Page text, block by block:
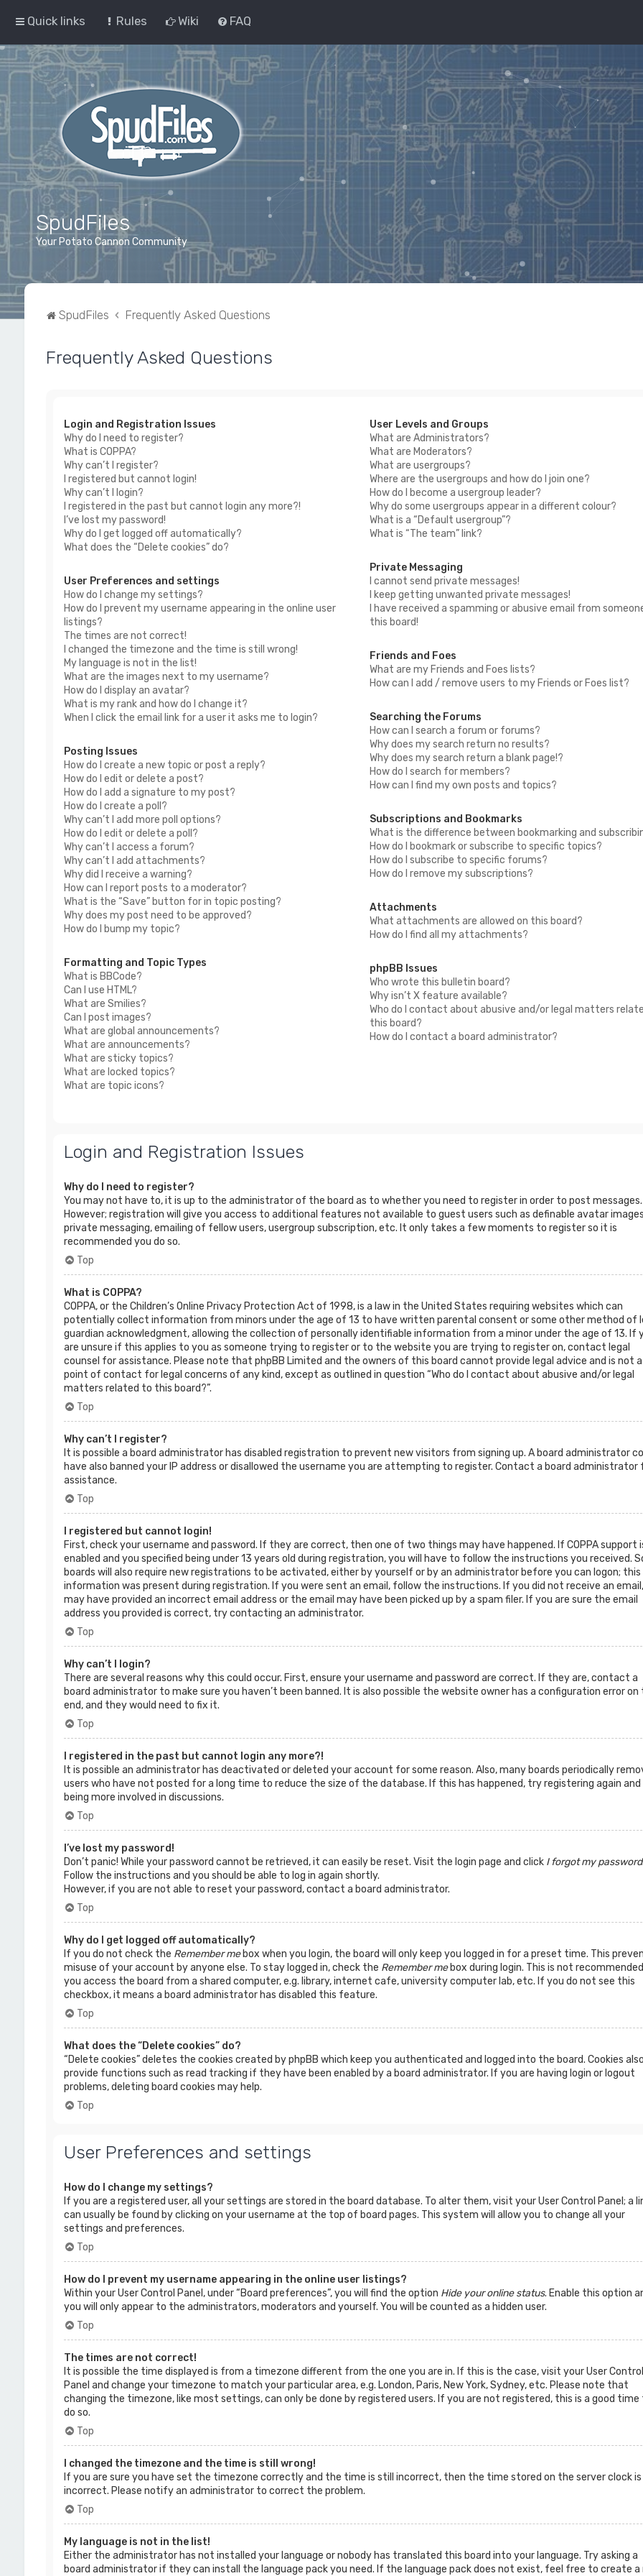
Quick links Rules Wiki FAQ
SpudFiles
Your Potato Cannon Community
SpudFiles Frequently Asked Questions
Frequently Asked Questions
Login and Registration Issues
Why do I need to register?
What is COPPA?
Why can’t I register?
I registered but cannot login!
Why can’t I login?
I registered in the past but cannot login any more?!
I’ve lost my password!
Why do I get logged off automatically?
What does the “Delete cookies” do?
User Preferences and settings
How do I change my settings?
How do I prevent my username appearing in the online user
listings?
The times are not correct!
I changed the timezone and the time is still wrong!
My language is not in the list!
What are the images next to my username?
How do I display an avatar?
What is my rank and how do I change it?
When I click the email link for a user it asks me to login?
Posting Issues
How do I create a new topic or post a reply?
How do I edit or delete a post?
How do I add a signature to my post?
How do I create a poll?
Why can’t I add more poll options?
How do I edit or delete a poll?
Why can’t I access a forum?
Why can’t I add attachments?
Why did I receive a warning?
How can I report posts to a moderator?
What is the “Save” button for in topic posting?
Why does my post need to be approved?
How do I bump my topic?
Formatting and Topic Types
What is BBCode?
Can I use HTML?
What are Smilies?
Can I post images?
What are global announcements?
What are announcements?
What are sticky topics?
What are locked topics?
What are topic icons?
User Levels and Groups
What are Administrators?
What are Moderators?
What are usergroups?
Where are the usergroups and how do I join one?
How do I become a usergroup leader?
Why do some usergroups appear in a different colour?
What is a “Default usergroup”?
What is “The team” link?
Private Messaging
I cannot send private messages!
I keep getting unwanted private messages!
I have received a spamming or abusive email from
this board!
Friends and Foes
What are my Friends and Foes lists?
How can I add / remove users to my Friends or Foes list?
Searching the Forums
How can I search a forum or forums?
Why does my search return no results?
Why does my search return a blank page!?
How do I search for members?
How can I find my own posts and topics?
Subscriptions and Bookmarks
What is the difference between bookmarking and
How do I bookmark or subscribe to specific topics?
How do I subscribe to specific forums?
How do I remove my subscriptions?
Attachments
What attachments are allowed on this board?
How do I find all my attachments?
phpBB Issues
Who wrote this bulletin board?
Why isn’t X feature available?
Who do I contact about abusive and/or legal matters
this board?
How do I contact a board administrator?
Login and Registration Issues
Why do I need to register?
You may not have to, it is up to the administrator of the board as to whether you need to register in order to post messages.
However; registration will give you access to additional features not available to guest users such as definable avatar
private messaging, emailing of fellow users, usergroup subscription, etc. It only takes a few moments to register so it is
recommended you do so.
Top
What is COPPA?
COPPA, or the Children’s Online Privacy Protection Act of 1998, is a law in the United States requiring websites which can
potentially collect information from minors under the age of 13 to have written parental consent or some other method of
guardian acknowledgment, allowing the collection of personally identifiable information from a minor under the age of 13. If
are unsure if this applies to you as someone trying to register or to the website you are trying to register on, contact legal
counsel for assistance. Please note that phpBB Limited and the owners of this board cannot provide legal advice and is not a
point of contact for legal concerns of any kind, except as outlined in question “Who do I contact about abusive and/or legal
matters related to this board?”.
Top
Why can’t I register?
It is possible a board administrator has disabled registration to prevent new visitors from signing up. A board administrator
have also banned your IP address or disallowed the username you are attempting to register. Contact a board administrator
assistance.
Top
I registered but cannot login!
First, check your username and password. If they are correct, then one of two things may have happened. If COPPA support
enabled and you specified being under 13 years old during registration, you will have to follow the instructions you received.
boards will also require new registrations to be activated, either by yourself or by an administrator before you can logon; this
information was present during registration. If you were sent an email, follow the instructions. If you did not receive an
may have provided an incorrect email address or the email may have been picked up by a spam filer. If you are sure the email
address you provided is correct, try contacting an administrator.
Top
Why can’t I login?
There are several reasons why this could occur. First, ensure your username and password are correct. If they are, contact a
board administrator to make sure you haven’t been banned. It is also possible the website owner has a configuration error on
end, and they would need to fix it.
Top
I registered in the past but cannot login any more?!
It is possible an administrator has deactivated or deleted your account for some reason. Also, many boards periodically
users who have not posted for a long time to reduce the size of the database. If this has happened, try registering again and
being more involved in discussions.
Top
I’ve lost my password!
Don’t panic! While your password cannot be retrieved, it can easily be reset. Visit the login page and click I forgot my password
Follow the instructions and you should be able to log in again shortly.
However, if you are not able to reset your password, contact a board administrator.
Top
Why do I get logged off automatically?
If you do not check the Remember mebox when you login, the board will only keep you logged in for a preset time. This
misuse of your account by anyone else. To stay logged in, check the Remember mebox during login. This is not
you access the board from a shared computer, e.g. library, internet cafe, university computer lab, etc. If you do not see this
checkbox, it means a board administrator has disabled this feature.
Top
What does the “Delete cookies” do?
“Delete cookies” deletes the cookies created by phpBB which keep you authenticated and logged into the board. Cookies
provide functions such as read tracking if they have been enabled by a board administrator. If you are having login or logout
problems, deleting board cookies may help.
Top
User Preferences and settings
How do I change my settings?
If you are a registered user, all your settings are stored in the board database. To alter them, visit your User Control Panel; a
can usually be found by clicking on your username at the top of board pages. This system will allow you to change all your
settings and preferences.
Top
How do I prevent my username appearing in the online user listings?
Within your User Control Panel, under “Board preferences”, you will find the option Hide your online status. Enable this option
you will only appear to the administrators, moderators and yourself. You will be counted as a hidden user.
Top
The times are not correct!
It is possible the time displayed is from a timezone different from the one you are in. If this is the case, visit your User Control
Panel and change your timezone to match your particular area, e.g. London, Paris, New York, Sydney, etc. Please note that
changing the timezone, like most settings, can only be done by registered users. If you are not registered, this is a good time
do so.
Top
I changed the timezone and the time is still wrong!
If you are sure you have set the timezone correctly and the time is still incorrect, then the time stored on the server clock is
incorrect. Please notify an administrator to correct the problem.
Top
My language is not in the list!
Either the administrator has not installed your language or nobody has translated this board into your language. Try asking a
board administrator if they can install the language pack you need. If the language pack does not exist, feel free to create a